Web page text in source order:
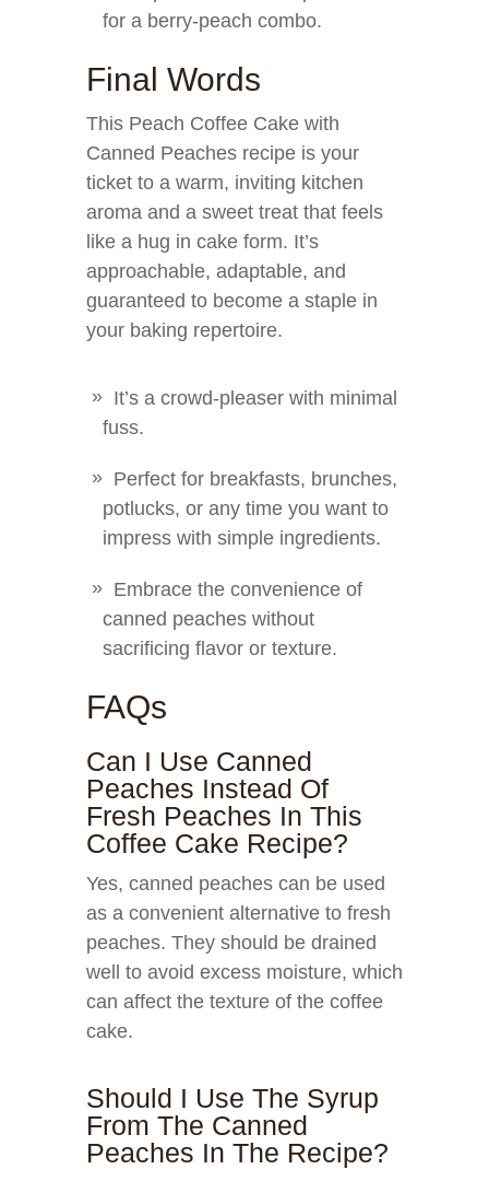
for a berry-peach combo.
Final Words
This Peach Coffee Cake with
Canned Peaches recipe is your
ticket to a warm, inviting kitchen
aroma and a sweet treat that feels
like a hug in cake form. It’s
approachable, adaptable, and
guaranteed to become a staple in
your baking repertoire.
It’s a crowd-pleaser with minimal
fuss.
Perfect for breakfasts, brunches,
potlucks, or any time you want to
impress with simple ingredients.
Embrace the convenience of
canned peaches without
sacrificing flavor or texture.
FAQs
Can I Use Canned
Peaches Instead Of
Fresh Peaches In This
Coffee Cake Recipe?
Yes, canned peaches can be used
as a convenient alternative to fresh
peaches. They should be drained
well to avoid excess moisture, which
can affect the texture of the coffee
cake.
Should I Use The Syrup
From The Canned
Peaches In The Recipe?